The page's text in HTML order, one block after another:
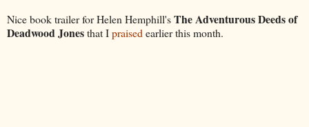
Nice book trailer for Helen Hemphill'sThe Adventurous Deeds of
Deadwood Jonesthat Ipraised earlier this month.